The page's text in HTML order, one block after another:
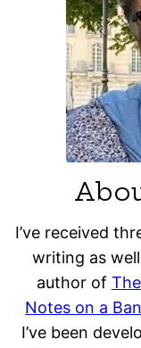
I’ve received
writing as well
author of
Notes on a
I’ve been